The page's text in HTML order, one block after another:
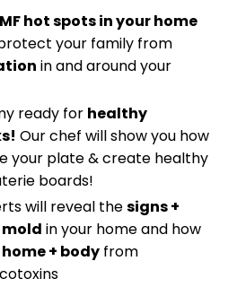
hot spots in your home
your family from
in and around your
ready for healthy
Our chef will show you how
your plate & create healthy
boards!
will reveal thesigns +
in your home and how
+ body from